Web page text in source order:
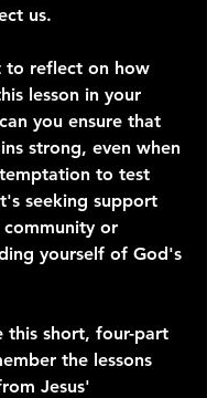
us.
to reflect on how
lesson in your
you ensure that
strong, even when
to test
seeking support
or
yourself of God's
this short, four-part
the lessons
Jesus'